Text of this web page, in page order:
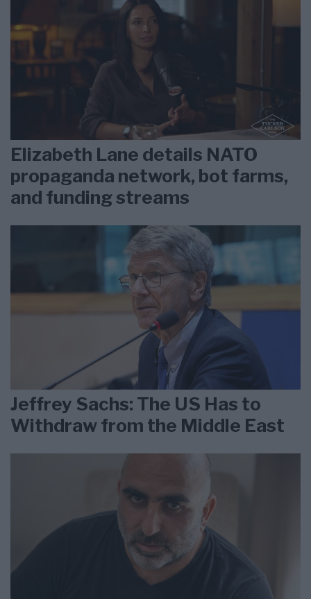
Elizabeth Lane details NATO
propaganda network, bot farms,
and funding streams
Jeffrey Sachs: The US Has to
Withdraw from the Middle East